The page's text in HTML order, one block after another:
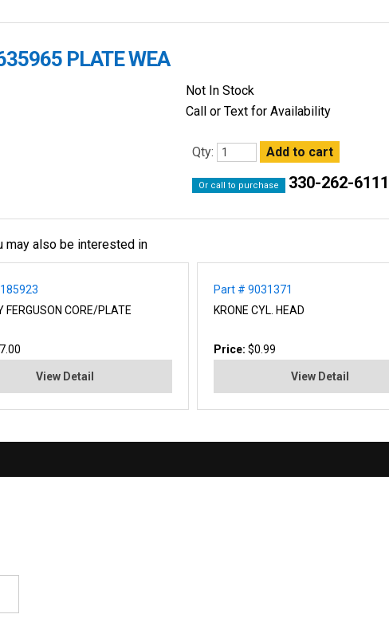
PLATE WEA
Not In Stock
Call or Text for Availability
Qty:
Or call to purchase 330-262-6111
may also be interested in
FERGUSON CORE/PLATE
View Detail
Part # 9031371
KRONE CYL. HEAD
Price: $0.99
View Detail